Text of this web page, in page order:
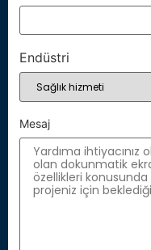
Endüstri
Mesaj